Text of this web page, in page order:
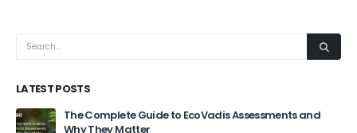
LATEST POSTS
The Complete Guide to EcoVadis Assessments and
Why They Matter